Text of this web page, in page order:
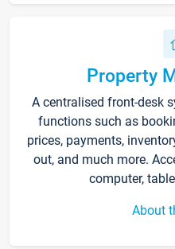
Property
A centralised front-desk
functions such as
prices, payments,
out, and much more.
computer,
About